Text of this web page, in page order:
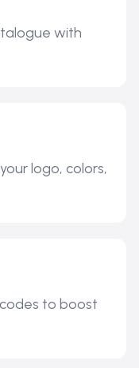
with
logo, colors,
to boost